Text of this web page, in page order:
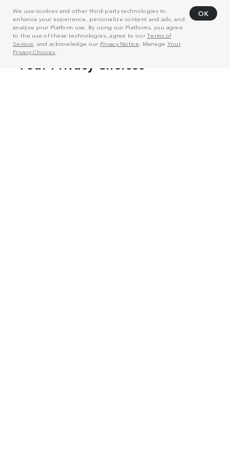
We use cookies and other third-party technologies to
enhance your experience, personalize content and ads, and
analyze your Platform use. By using our Platforms, you agree
to the use of these technologies, agree to ourTerms of
Service, and acknowledge our Privacy Notice . Manage Your
Privacy Choices
OK